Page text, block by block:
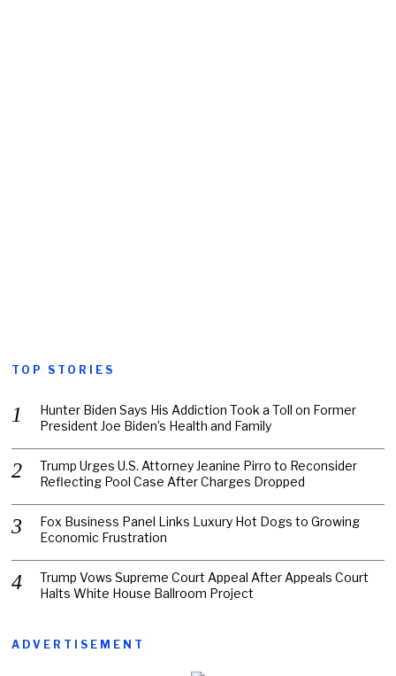
TOP STORIES
Hunter Biden Says His Addiction Took a Toll on Former
President Joe Biden’s Health and Family
Trump Urges U.S. Attorney Jeanine Pirro to Reconsider
Reflecting Pool Case After Charges Dropped
Fox Business Panel Links Luxury Hot Dogs to Growing
Economic Frustration
Trump Vows Supreme Court Appeal After Appeals Court
Halts White House Ballroom Project
ADVERTISEMENT